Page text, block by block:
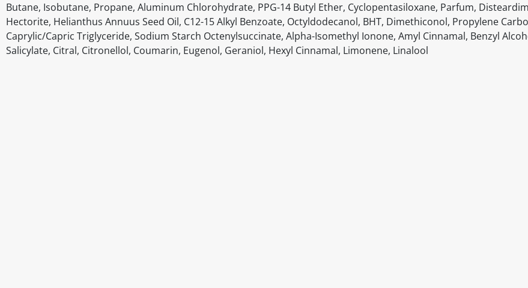
Butane, Isobutane, Propane, Aluminum Chlorohydrate, PPG-14 Butyl Ether, Cyclopentasiloxane, Parfum,
Hectorite, Helianthus Annuus Seed Oil, C12-15 Alkyl Benzoate, Octyldodecanol, BHT, Dimethiconol, Propylene
Caprylic/Capric Triglyceride, Sodium Starch Octenylsuccinate, Alpha-Isomethyl Ionone, Amyl Cinnamal, Benzyl
Salicylate, Citral, Citronellol, Coumarin, Eugenol, Geraniol, Hexyl Cinnamal, Limonene, Linalool